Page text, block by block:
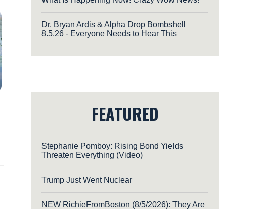
Dr. Bryan Ardis & Alpha Drop Bombshell
8.5.26 - Everyone Needs to Hear This
FEATURED
Stephanie Pomboy: Rising Bond Yields
Threaten Everything (Video)
Trump Just Went Nuclear
NEW RichieFromBoston (8/5/2026): They Are